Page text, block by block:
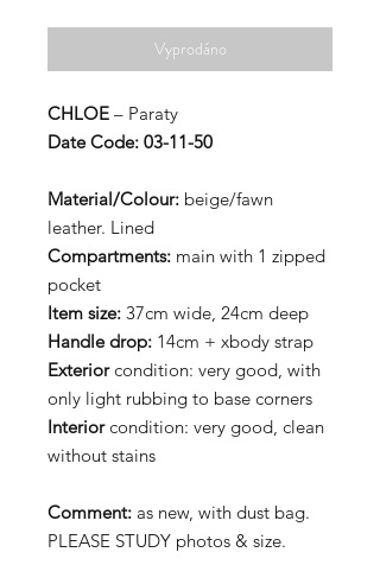
Vyprodáno
CHLOE – Paraty
Date Code: 03-11-50
Material/Colour: beige/fawn
leather. Lined
Compartments: main with 1 zipped
pocket
Item size: 37cm wide, 24cm deep
Handle drop: 14cm + xbody strap
Exteriorcondition: very good, with
only light rubbing to base corners
Interiorcondition: very good, clean
without stains
Comment: as new, with dust bag.
PLEASE STUDY photos & size.